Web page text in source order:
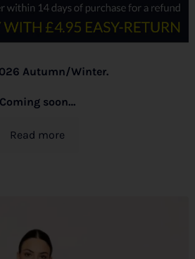
Autumn/Winter.
Coming soon…
Read more